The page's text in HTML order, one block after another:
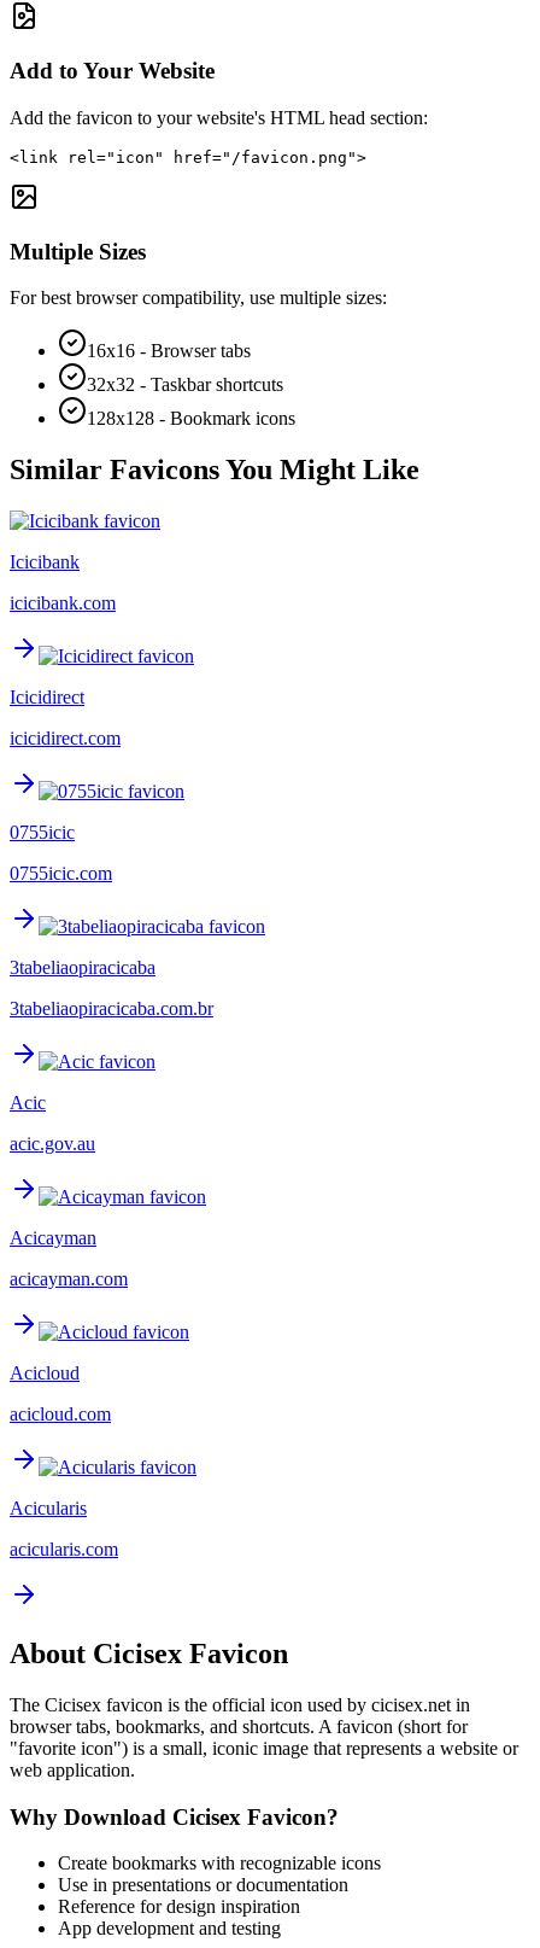
Add to Your Website
Add the favicon to your website's HTML head section:
<link rel="icon" href="/favicon.png">
Multiple Sizes
For best browser compatibility, use multiple sizes:
16x16 - Browser tabs
32x32 - Taskbar shortcuts
128x128 - Bookmark icons
Similar Favicons You Might Like
Icicibank
icicibank.com
Icicidirect
icicidirect.com
0755icic
0755icic.com
3tabeliaopiracicaba
3tabeliaopiracicaba.com.br
Acic
acic.gov.au
Acicayman
acicayman.com
Acicloud
acicloud.com
Acicularis
acicularis.com
About Cicisex Favicon
The Cicisex favicon is the official icon used by cicisex.net in
browser tabs, bookmarks, and shortcuts. A favicon (short for
"favorite icon") is a small, iconic image that represents a website or
web application.
Why Download Cicisex Favicon?
Create bookmarks with recognizable icons
Use in presentations or documentation
Reference for design inspiration
App development and testing